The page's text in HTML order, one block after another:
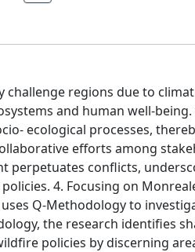
regions due to
and human well-
ecological processes,
efforts among
perpetuates conflicts,
4. Focusing on
Q-Methodology to
the research identifies
policies by discerning